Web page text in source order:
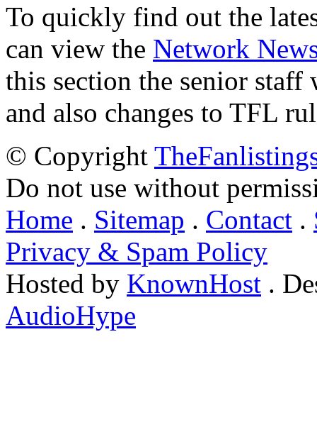
To quickly find out the
can view the Network
this section the senior
and also changes to TFL
© Copyright
Do not use without
Home . Sitemap . Contact .
Privacy & Spam Policy
Hosted by KnownHost .
AudioHype